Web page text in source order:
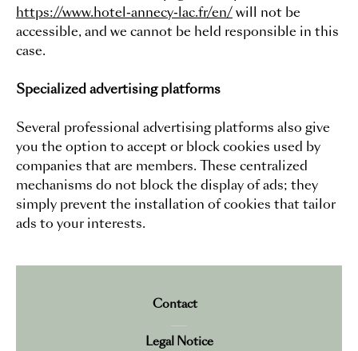
https://www.hotel-annecy-lac.fr/en/will not be
accessible, and we cannot be held responsible in this
case.
Specialized advertising platforms
Several professional advertising platforms also give
you the option to accept or block cookies used by
companies that are members. These centralized
mechanisms do not block the display of ads; they
simply prevent the installation of cookies that tailor
ads to your interests.
Contact
Legal Notice